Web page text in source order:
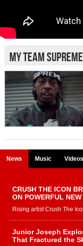
my team supreme
News Music Videos
CRUSH THE ICON
ON POWERFUL
Rising artist Crush The
Junior Joseph
That Fractured the